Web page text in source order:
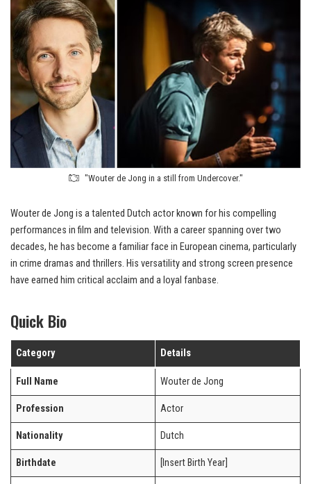
"Wouter de Jong in a still from Undercover."
Wouter de Jong is a talented Dutch actor known for his compelling
performances in film and television. With a career spanning over two
decades, he has become a familiar face in European cinema, particularly
in crime dramas and thrillers. His versatility and strong screen presence
have earned him critical acclaim and a loyal fanbase.
Quick Bio
Category Details
Full Name Wouter de Jong
Profession Actor
Nationality Dutch
Birthdate [Insert Birth Year]